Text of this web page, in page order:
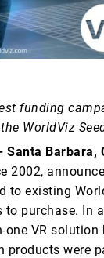
funding
WorldViz
Santa Barbara,
2002,
to existing
to purchase. In
one VR
products were